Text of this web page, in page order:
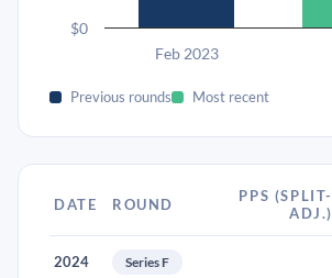
Feb 2023
$0
Previous rounds Most recent
DATE ROUND
PPS (SPLIT-
ADJ.)
2024 Series F